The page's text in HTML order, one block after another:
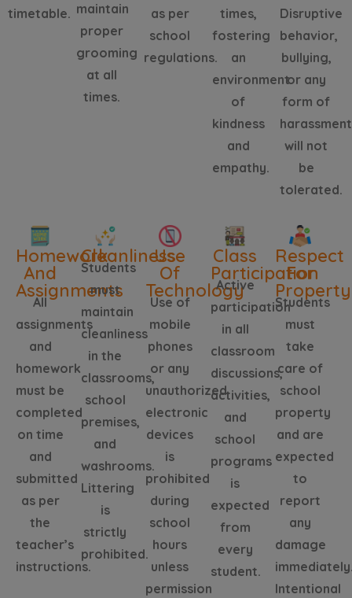
timetable. maintain
proper
grooming
at all
times.
as per
school
regulations.
times,
fostering
an
environment
of
kindness
and
empathy.
Disruptive
behavior,
bullying,
or any
form of
harassment
will not
be
tolerated.
Homework
And
Assignments
All
assignments
and
homework
must be
completed
on time
and
submitted
as per
the
teacher’s
instructions.
Cleanliness
Students
must
maintain
cleanliness
in the
classrooms,
school
premises,
and
washrooms.
Littering
is
strictly
prohibited.
Use
Of
Technology
Use of
mobile
phones
or any
unauthorized
electronic
devices
is
prohibited
during
school
hours
unless
permission
Class
Participation
Active
participation
in all
classroom
discussions,
activities,
and
school
programs
is
expected
from
every
student.
Respect
For
Property
Students
must
take
care of
school
property
and are
expected
to
report
any
damage
Intentional